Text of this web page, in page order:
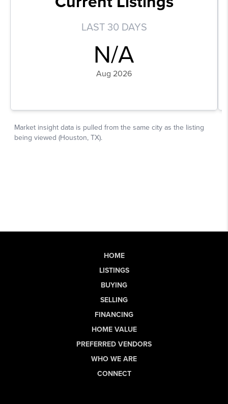
HOME
LISTINGS
BUYING
SELLING
FINANCING
HOME VALUE
PREFERRED VENDORS
WHO WE ARE
CONNECT